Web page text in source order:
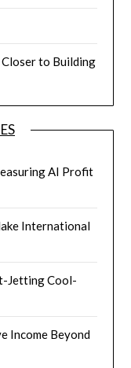
to Building
AI Profit
International
Jetting Cool-
Income Beyond